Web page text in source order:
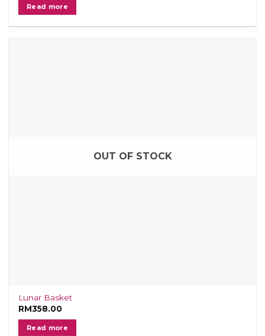
Read more
OUT OF STOCK
Lunar Basket
RM358.00
Read more